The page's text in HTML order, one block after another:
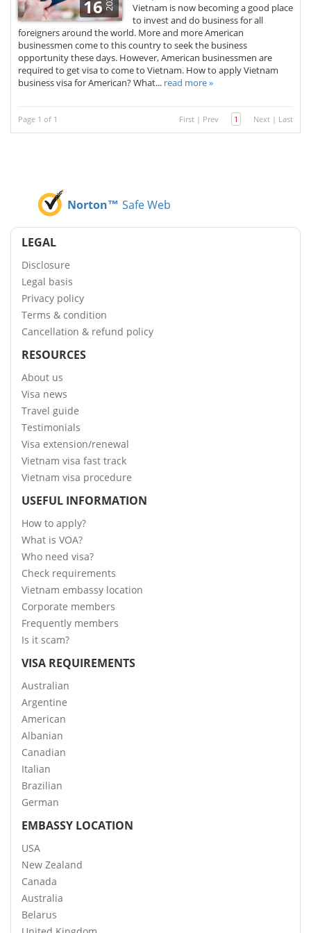
16
Vietnam is now becoming a good place
to invest and do business for all
foreigners around the world. More and more American
businessmen come to this country to seek the business
opportunity these days. However, American businessmen are
required to get visa to come to Vietnam. How to apply Vietnam
business visa for American? What... read more »
Page 1 of 1 First | Prev 1 Next | Last
Norton™ Safe Web
LEGAL
Disclosure
Legal basis
Privacy policy
Terms & condition
Cancellation & refund policy
RESOURCES
About us
Visa news
Travel guide
Testimonials
Visa extension/renewal
Vietnam visa fast track
Vietnam visa procedure
USEFUL INFORMATION
How to apply?
What is VOA?
Who need visa?
Check requirements
Vietnam embassy location
Corporate members
Frequently members
Is it scam?
VISA REQUIREMENTS
Australian
Argentine
American
Albanian
Canadian
Italian
Brazilian
German
EMBASSY LOCATION
USA
New Zealand
Canada
Australia
Belarus